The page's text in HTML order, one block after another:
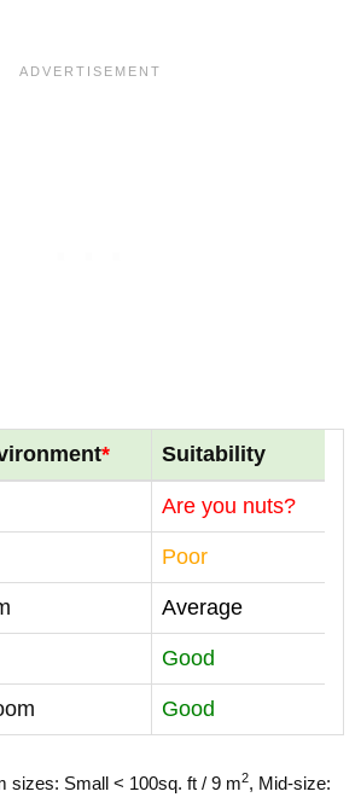
* Suitability
Are you nuts?
Poor
Average
Good
Good
sizes: Small < 100sq. ft / 9 m2, Mid-size: